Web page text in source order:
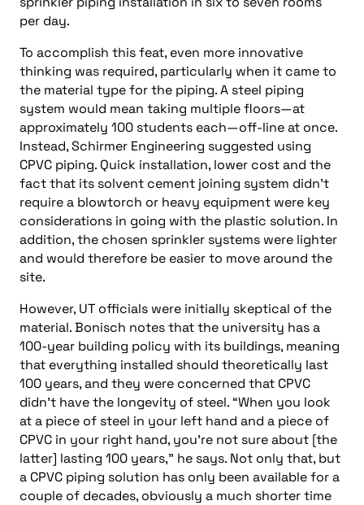
per day.
To accomplish this feat, even more innovative
thinking was required, particularly when it came to
the material type for the piping. A steel piping
system would mean taking multiple floors—at
approximately 100 students each—off-line at once.
Instead, Schirmer Engineering suggested using
CPVC piping. Quick installation, lower cost and the
fact that its solvent cement joining system didn’t
require a blowtorch or heavy equipment were key
considerations in going with the plastic solution. In
addition, the chosen sprinkler systems were lighter
and would therefore be easier to move around the
site.
However, UT officials were initially skeptical of the
material. Bonisch notes that the university has a
100-year building policy with its buildings, meaning
that everything installed should theoretically last
100 years, and they were concerned that CPVC
didn’t have the longevity of steel. “When you look
at a piece of steel in your left hand and a piece of
CPVC in your right hand, you’re not sure about [the
latter] lasting 100 years,” he says. Not only that, but
a CPVC piping solution has only been available for a
couple of decades, obviously a much shorter time